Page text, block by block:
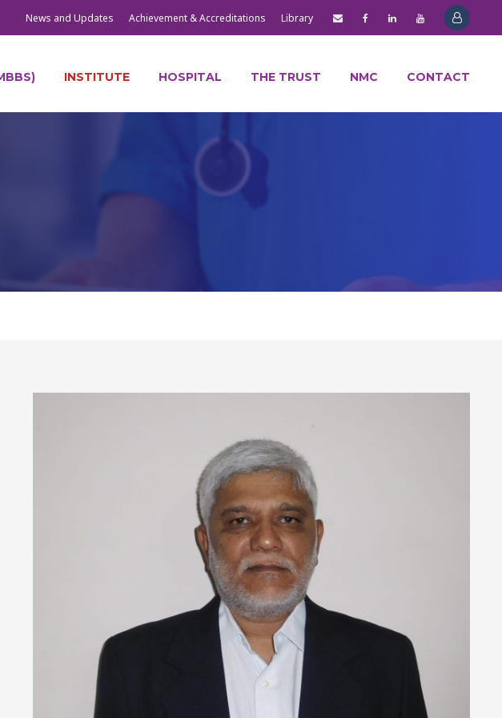
News and Updates Achievement & Accreditations Library
INSTITUTE HOSPITAL THE TRUST NMC CONTACT